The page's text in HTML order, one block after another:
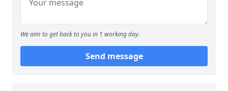
We aim to get back to you in 1 working day.
Send message